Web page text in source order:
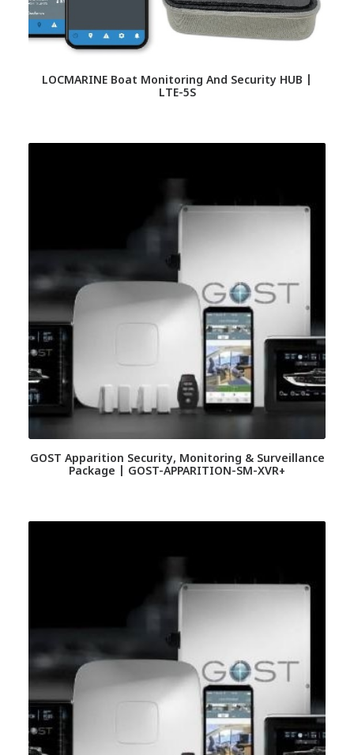
LOCMARINE Boat Monitoring And Security HUB |
LTE-5S
GOST Apparition Security, Monitoring & Surveillance
Package | GOST-APPARITION-SM-XVR+